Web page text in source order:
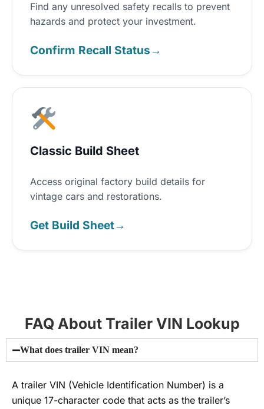
Find any unresolved safety recalls to prevent
hazards and protect your investment.
Confirm Recall Status→
Classic Build Sheet
Access original factory build details for
vintage cars and restorations.
Get Build Sheet→
FAQ About Trailer VIN Lookup
What does trailer VIN mean?
A trailer VIN (Vehicle Identification Number) is a
unique 17-character code that acts as the trailer’s